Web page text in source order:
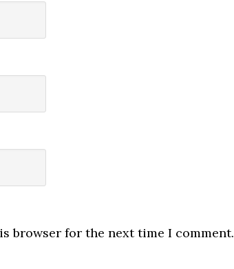
browser for the next time I comment.